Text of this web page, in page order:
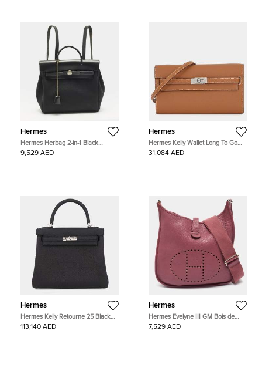
Hermes
Hermes Herbag 2-in-1 Black
Canvas and Vache Hunter Leather
Backpack
9,529 AED
Hermes
Hermes Kelly Wallet Long To Go
Gold Epsom Calfskin Leather
Shoulder Bag
31,084 AED
Hermes
Hermes Kelly Retourne 25 Black
Togo Calfskin Leather Top Handle
Bag
113,140 AED
Hermes
Hermes Evelyne III GM Bois de
Rose Taurillon Clemence Leather
Shoulder Bag
7,529 AED